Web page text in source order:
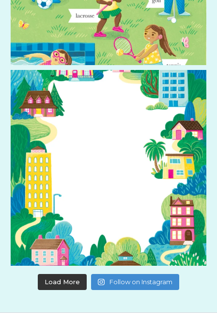
Load More Follow on Instagram